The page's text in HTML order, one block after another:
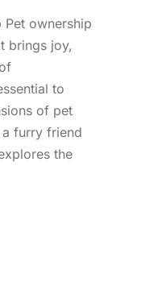
Pet ownership
brings joy,
to
of pet
furry friend
the